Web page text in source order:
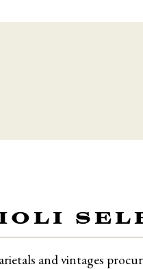
and vintages